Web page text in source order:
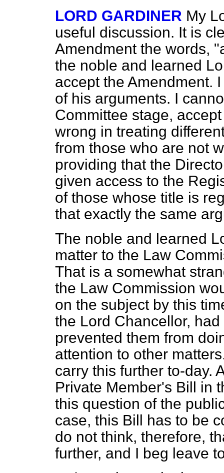
LORD GARDINER My
useful discussion. It is
Amendment the words,
the noble and learned
accept the Amendment.
of his arguments. I
Committee stage,
wrong in treating
from those who are not
providing that the
given access to the
of those whose title is
that exactly the same
The noble and learned
matter to the Law
That is a somewhat
the Law Commission
on the subject by this
the Lord Chancellor,
prevented them from
attention to other
carry this further to-day.
Private Member's Bill in
this question of the
case, this Bill has to be
do not think, therefore,
further, and I beg leave